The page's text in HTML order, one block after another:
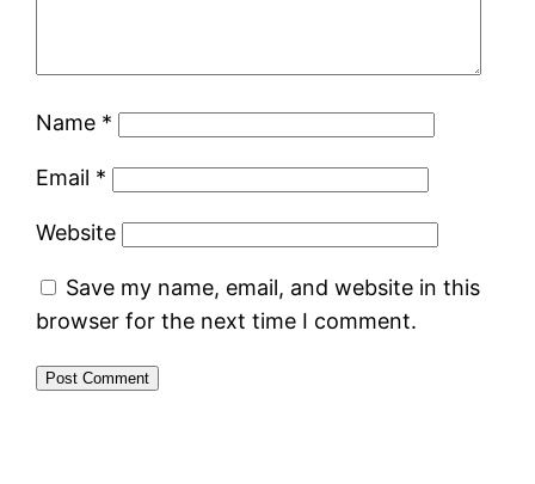
Name *
Email *
Website
Save my name, email, and website in this
browser for the next time I comment.